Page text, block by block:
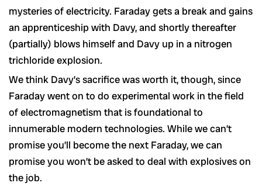
mysteries of electricity. Faraday gets a break and gains
an apprenticeship with Davy, and shortly thereafter
(partially) blows himself and Davy up in a nitrogen
trichloride explosion.
We think Davy’s sacrifice was worth it, though, since
Faraday went on to do experimental work in the field
of electromagnetism that is foundational to
innumerable modern technologies. While we can’t
promise you’ll become the next Faraday, we can
promise you won’t be asked to deal with explosives on
the job.